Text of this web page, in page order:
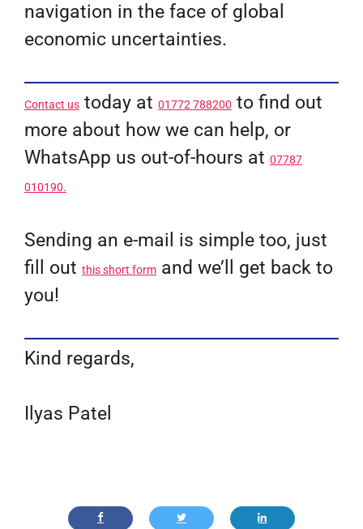
navigation in the face of global
economic uncertainties.
Contact ustoday at 01772 788200 to find out
more about how we can help, or
WhatsApp us out-of-hours at 07787
010190.
Sending an e-mail is simple too, just
fill out this short formand we’ll get back to
you!
Kind regards,
Ilyas Patel